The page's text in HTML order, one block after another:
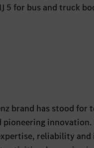
5 for bus and truck
brand has stood
innovation.
reliability